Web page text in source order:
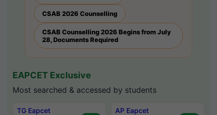
CSAB 2026 Counselling
CSAB Counselling 2026 Begins from July
28, Documents Required
EAPCET Exclusive
Most searched & accessed by students
TG Eapcet
AP Eapcet